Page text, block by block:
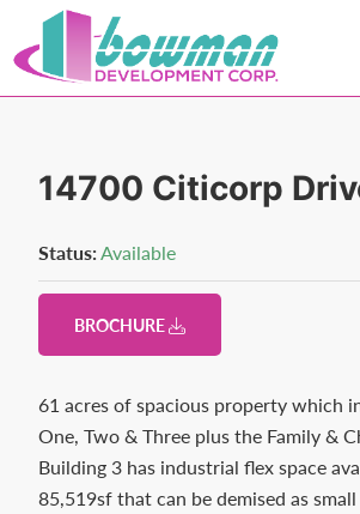
to
primary
to
main
Bowman
Trusted
Estate
Development
and
Property
Management
County,
MD.
Bowman
14700 Citicorp
Status:Available
BROCHURE
61 acres of spacious property which
One, Two & Three plus the Family &
Building 3 has industrial flex space
85,519sf that can be demised as